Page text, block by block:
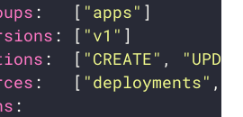
:   [ "apps"
: [ "v1"
:  [ "CREATE" ,
:   [ "deployments" ,